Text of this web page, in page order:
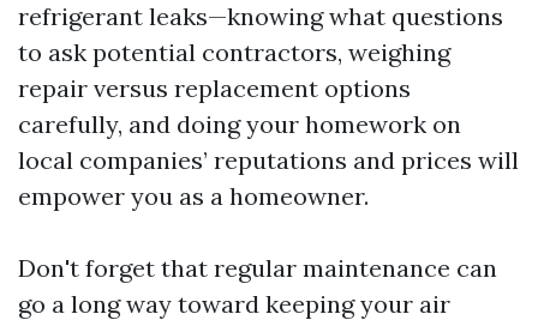
refrigerant leaks—knowing what questions
to ask potential contractors, weighing
repair versus replacement options
carefully, and doing your homework on
local companies’ reputations and prices will
empower you as a homeowner.
Don't forget that regular maintenance can
go a long way toward keeping your air